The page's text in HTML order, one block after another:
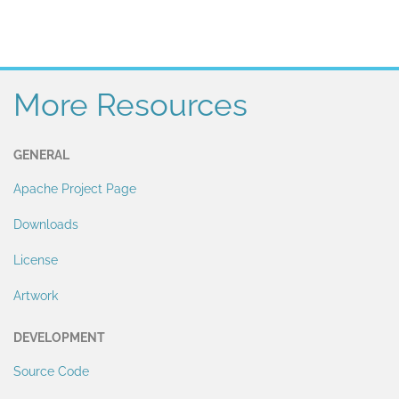
More Resources
GENERAL
Apache Project Page
Downloads
License
Artwork
DEVELOPMENT
Source Code